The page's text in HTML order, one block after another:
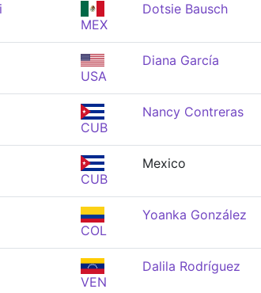
MEX
Dotsie Bausch
USA
Diana García
CUB
Nancy Contreras
CUB
Mexico
COL
Yoanka González
VEN
Dalila Rodríguez